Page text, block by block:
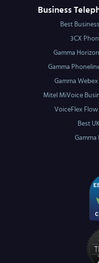
Business
Best
3CX
Gamma
Gamma
Gamma
Mitel MiVoice
VoiceFlex
Best
Gamma